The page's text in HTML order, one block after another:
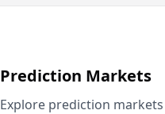
Prediction Markets
Explore prediction